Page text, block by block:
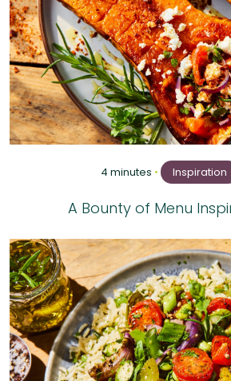
4 minutes • Inspiration
A Bounty of Menu